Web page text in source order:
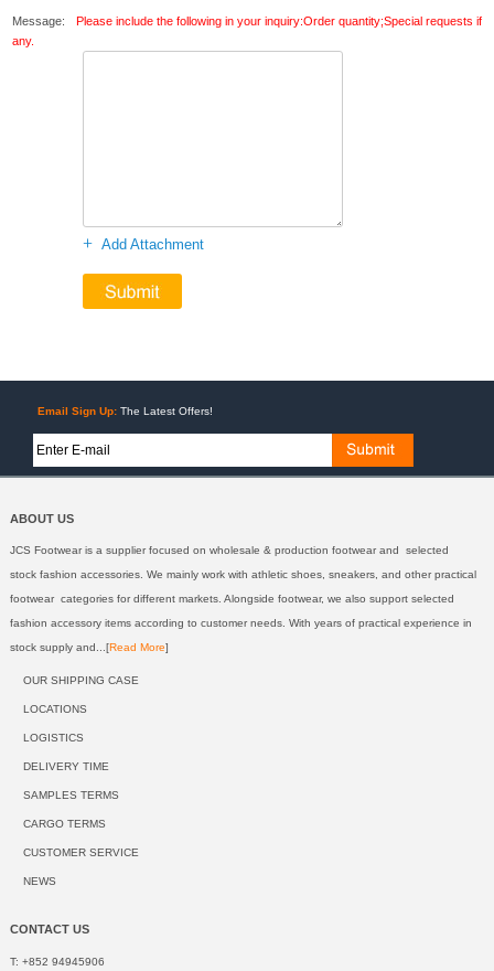
Message:
Please include the following in your inquiry:Order quantity;Special requests if
any.
+Add Attachment
Email Sign Up: The Latest Offers!
ABOUT US
JCS Footwear is a supplier focused on wholesale & production footwear and selected
stock fashion accessories. We mainly work with athletic shoes, sneakers, and other practical
footwear categories for different markets. Alongside footwear, we also support selected
fashion accessory items according to customer needs. With years of practical experience in
stock supply and...[Read More]
OUR SHIPPING CASE
LOCATIONS
LOGISTICS
DELIVERY TIME
SAMPLES TERMS
CARGO TERMS
CUSTOMER SERVICE
NEWS
CONTACT US
T: +852 94945906